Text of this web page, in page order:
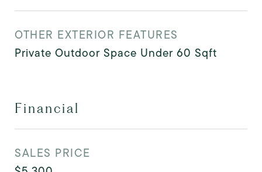
OTHER EXTERIOR FEATURES
Private Outdoor Space Under 60 Sqft
Financial
SALES PRICE